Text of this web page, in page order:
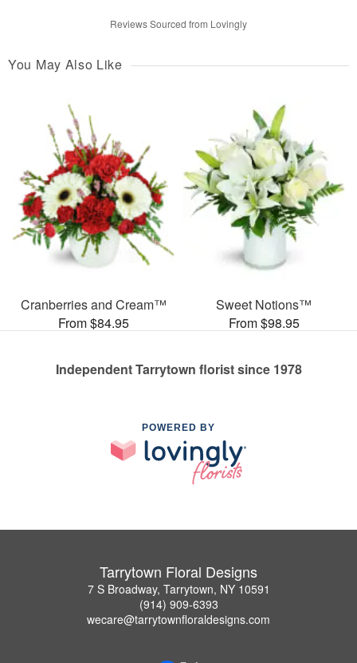
Reviews Sourced from Lovingly
You May Also Like
Cranberries and Cream™
From $84.95
Sweet Notions™
From $98.95
Independent Tarrytown florist since 1978
POWERED BY
Tarrytown Floral Designs
7 S Broadway, Tarrytown, NY 10591
(914) 909-6393
wecare@tarrytownfloraldesigns.com